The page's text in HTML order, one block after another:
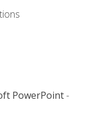
PowerPoint-